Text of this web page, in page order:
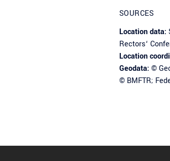
SOURCES
Location data:
Rectors‘
Location
Geodata: ©
© BMFTR;